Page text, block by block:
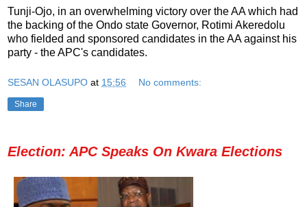
Tunji-Ojo, in an overwhelming victory over the AA which had
the backing of the Ondo state Governor, Rotimi Akeredolu
who fielded and sponsored candidates in the AA against his
party - the APC's candidates.
SESAN OLASUPO at 15:56 No comments:
Share
Election: APC Speaks On Kwara Elections